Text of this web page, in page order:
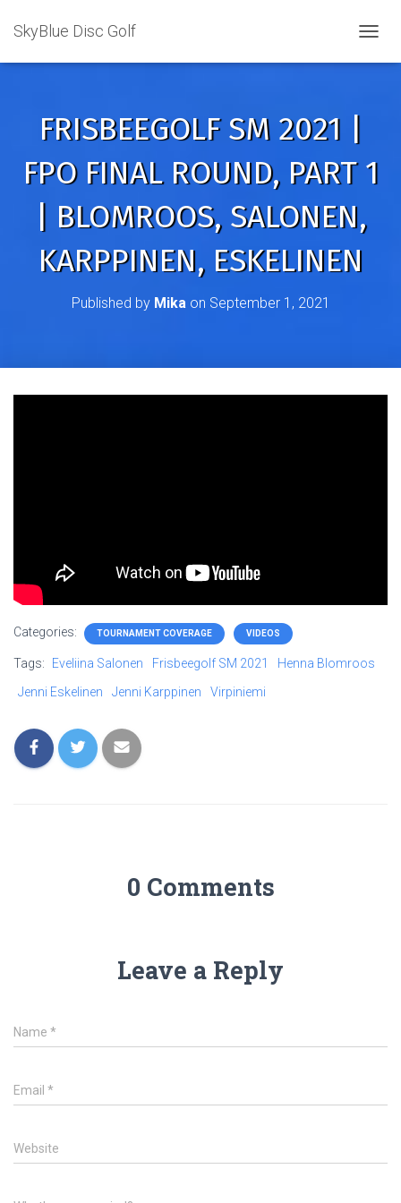
SkyBlue Disc Golf
FRISBEEGOLF SM 2021 |
FPO FINAL ROUND, PART 1
| BLOMROOS, SALONEN,
KARPPINEN, ESKELINEN
Published by Mikaon September 1, 2021
Categories: TOURNAMENT COVERAGE VIDEOS
Tags: Eveliina Salonen Frisbeegolf SM 2021
Henna Blomroos
Jenni Eskelinen
Jenni Karppinen Virpiniemi
0 Comments
Leave a Reply
Name *
Email *
Website